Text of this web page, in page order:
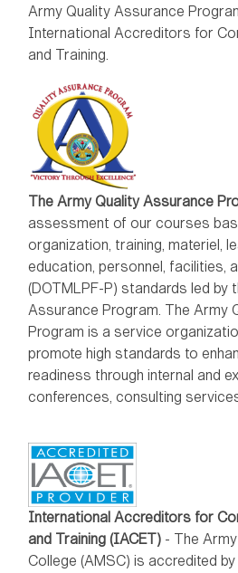
Army Quality Assurance
International Accreditors for
and Training.
The Army Quality Assurance
assessment of our courses
organization, training, materiel,
education, personnel, facilities,
(DOTMLPF-P) standards led by
Assurance Program. The Army
Program is a service
promote high standards to
readiness through internal and
conferences, consulting
International Accreditors for
and Training (IACET) - The
College (AMSC) is accredited